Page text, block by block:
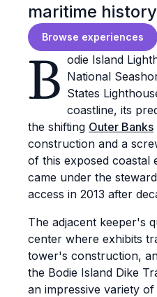
maritime
Browse experiences
B odie Island
National
States
coastline, its
the shifting Outer Banks
construction and a
of this exposed coastal
came under the
access in 2013 after
The adjacent keeper's
center where exhibits
tower's construction,
the Bodie Island Dike
an impressive variety